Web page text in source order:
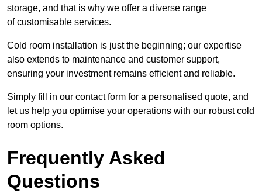
storage, and that is why we offer a diverse range
of customisable services.
Cold room installation is just the beginning; our expertise
also extends to maintenance and customer support,
ensuring your investment remains efficient and reliable.
Simply fill in our contact form for a personalised quote, and
let us help you optimise your operations with our robust cold
room options.
Frequently Asked
Questions